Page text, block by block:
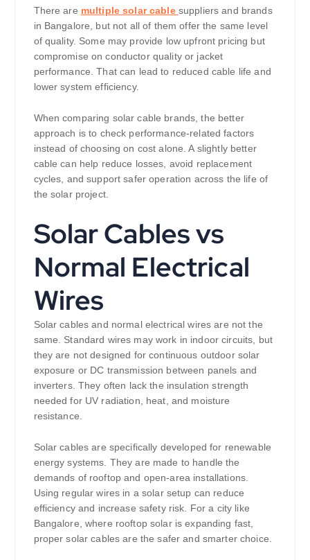
There are multiple solar cable suppliers and brands
in Bangalore, but not all of them offer the same level
of quality. Some may provide low upfront pricing but
compromise on conductor quality or jacket
performance. That can lead to reduced cable life and
lower system efficiency.
When comparing solar cable brands, the better
approach is to check performance-related factors
instead of choosing on cost alone. A slightly better
cable can help reduce losses, avoid replacement
cycles, and support safer operation across the life of
the solar project.
Solar Cables vs
Normal Electrical
Wires
Solar cables and normal electrical wires are not the
same. Standard wires may work in indoor circuits, but
they are not designed for continuous outdoor solar
exposure or DC transmission between panels and
inverters. They often lack the insulation strength
needed for UV radiation, heat, and moisture
resistance.
Solar cables are specifically developed for renewable
energy systems. They are made to handle the
demands of rooftop and open-area installations.
Using regular wires in a solar setup can reduce
efficiency and increase safety risk. For a city like
Bangalore, where rooftop solar is expanding fast,
proper solar cables are the safer and smarter choice.